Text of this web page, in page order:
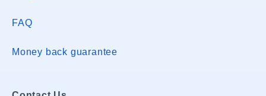
FAQ
Money back guarantee